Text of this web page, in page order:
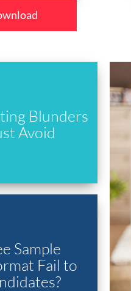
Blunders
Avoid
Sample
Fail to